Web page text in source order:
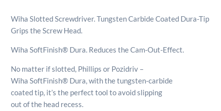
Grips
The
Screw
-
5.5mm
quantity
Wiha Slotted Screwdriver. Tungsten Carbide Coated Dura-Tip
Grips the Screw Head.
Wiha SoftFinish® Dura. Reduces the Cam-Out-Effect.
No matter if slotted, Phillips or Pozidriv –
Wiha SoftFinish® Dura, with the tungsten-carbide
coated tip, it’s the perfect tool to avoid slipping
out of the head recess.